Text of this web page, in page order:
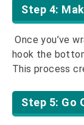
Step 4:
Once you’ve
hook the
This process
Step 5: Go